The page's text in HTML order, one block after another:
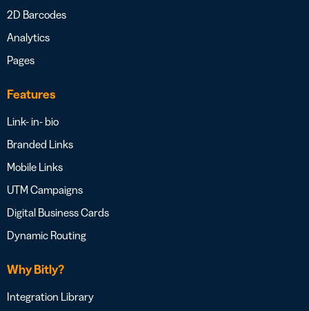
2D Barcodes
Analytics
Pages
Features
Link- in- bio
Branded Links
Mobile Links
UTM Campaigns
Digital Business Cards
Dynamic Routing
Why Bitly?
Integration Library